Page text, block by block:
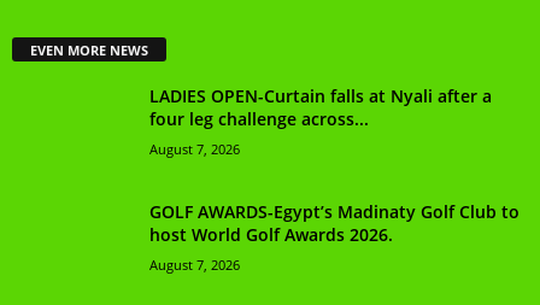
EVEN MORE NEWS
LADIES OPEN-Curtain falls at Nyali after a
four leg challenge across...
August 7, 2026
GOLF AWARDS-Egypt’s Madinaty Golf Club to
host World Golf Awards 2026.
August 7, 2026